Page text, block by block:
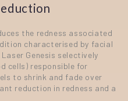
the redness associated
characterised by facial
Genesis selectively
cells) responsible for
to shrink and fade over
reduction in redness and a